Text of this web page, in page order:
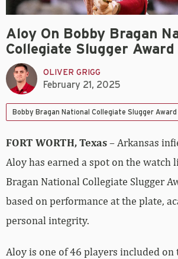
Aloy On Bobby Bragan
Collegiate Slugger
OLIVER GRIGG
February 21, 2025
Bobby Bragan National Collegiate Slugger Award
FORT WORTH, Texas– Arkansas
Aloy has earned a spot on the watch
Bragan National Collegiate Slugger
based on performance at the plate,
personal integrity.
Aloy is one of 46 players included on